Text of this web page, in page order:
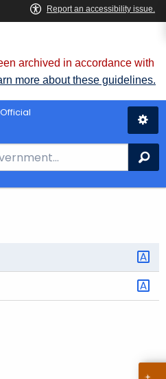
archived in accordance with
more about these guidelines.